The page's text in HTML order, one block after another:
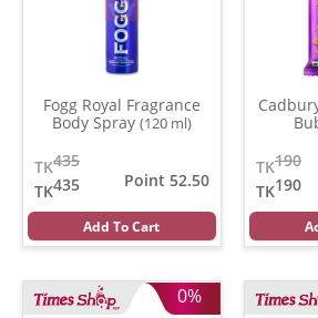
Fogg Royal Fragrance
Body Spray (120 ml)
435
TK
435
TK
Point 52.50
Add To Cart
190
TK
190
TK
0%